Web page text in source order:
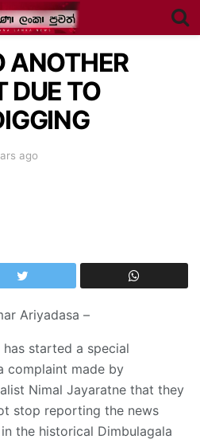
ANOTHER
DUE TO
ago
Ariyadasa –
started a special
complaint made by
Nimal Jayaratne that they
stop reporting the news
the historical Dimbulagala